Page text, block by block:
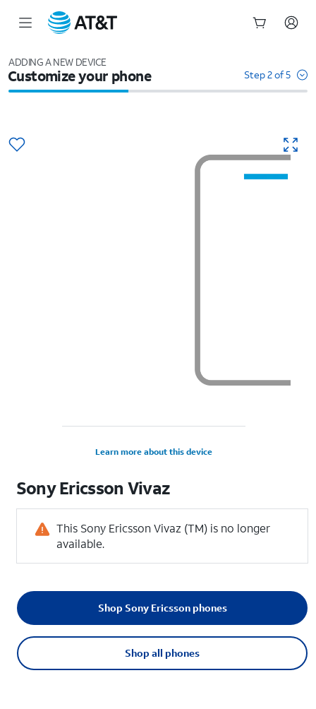
ADDING A NEW DEVICE
Customize your phone Step 2 of 5
Learn more about this device
Sony Ericsson Vivaz
This Sony Ericsson Vivaz (TM) is no longer
available.
Shop all phones
Shop Sony Ericsson phones